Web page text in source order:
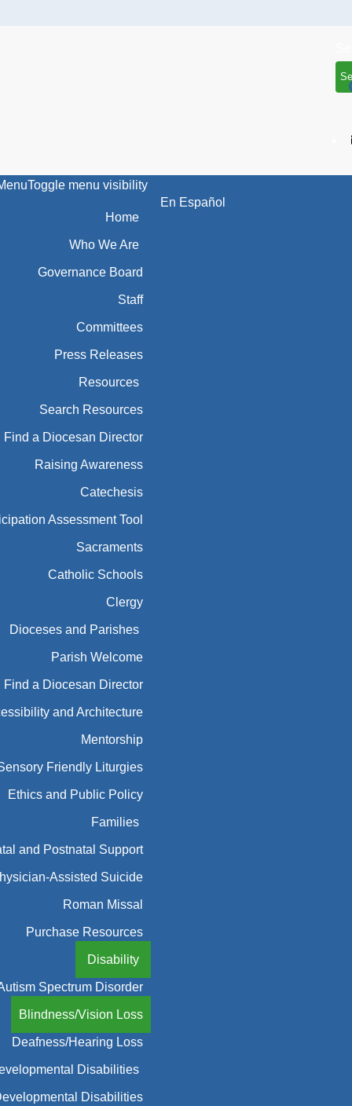
Toggle menu visibility
Home
Who We Are
Governance Board
Staff
Committees
Press Releases
Resources
Search Resources
Find a Diocesan Director
Raising Awareness
Catechesis
Assessment Tool
Sacraments
Catholic Schools
Clergy
Dioceses and Parishes
Parish Welcome
Find a Diocesan Director
and Architecture
Mentorship
Friendly Liturgies
Ethics and Public Policy
Families
and Postnatal Support
Assisted Suicide
Roman Missal
Purchase Resources
Disability
Spectrum Disorder
Blindness/Vision Loss
Deafness/Hearing Loss
Disabilities
Disabilities
En Español